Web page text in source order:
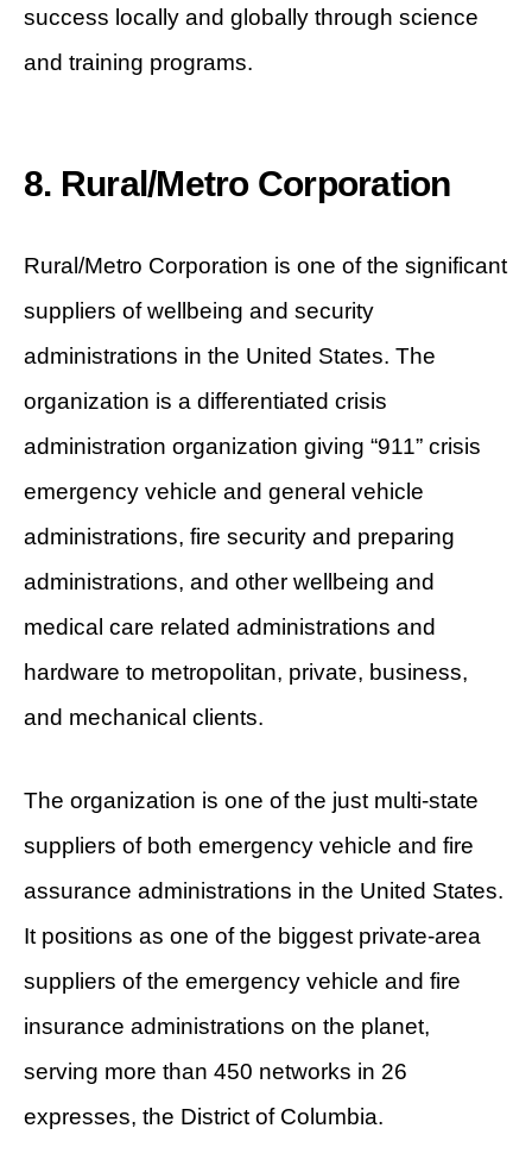
success locally and globally through science
and training programs.
8. Rural/Metro Corporation
Rural/Metro Corporation is one of the significant
suppliers of wellbeing and security
administrations in the United States. The
organization is a differentiated crisis
administration organization giving “911” crisis
emergency vehicle and general vehicle
administrations, fire security and preparing
administrations, and other wellbeing and
medical care related administrations and
hardware to metropolitan, private, business,
and mechanical clients.
The organization is one of the just multi-state
suppliers of both emergency vehicle and fire
assurance administrations in the United States.
It positions as one of the biggest private-area
suppliers of the emergency vehicle and fire
insurance administrations on the planet,
serving more than 450 networks in 26
expresses, the District of Columbia.